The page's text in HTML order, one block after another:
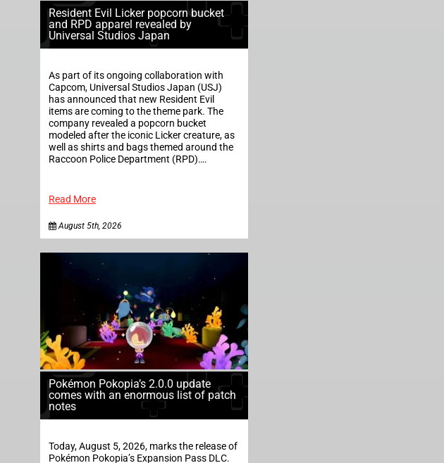
Resident Evil Licker popcorn bucket
and RPD apparel revealed by
Universal Studios Japan
As part of its ongoing collaboration with
Capcom, Universal Studios Japan (USJ)
has announced that new Resident Evil
items are coming to the theme park. The
company revealed a popcorn bucket
modeled after the iconic Licker creature, as
well as shirts and bags themed around the
Raccoon Police Department (RPD)….
Read More
August 5th, 2026
Pokémon Pokopia’s 2.0.0 update
comes with an enormous list of patch
notes
Today, August 5, 2026, marks the release of
Pokémon Pokopia’s Expansion Pass DLC.